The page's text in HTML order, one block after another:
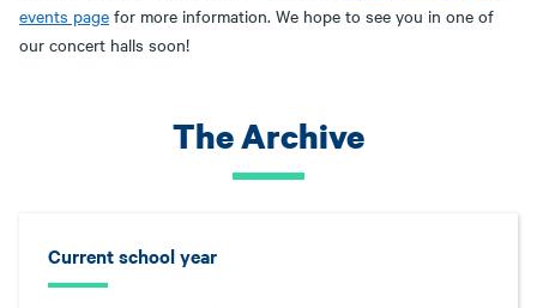
events page for more information. We hope to see you in one of
our concert halls soon!
The Archive
Current school year